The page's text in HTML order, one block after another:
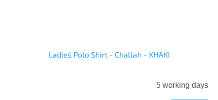
Ladies´ Polo Shirt - Challah - KHAKI
5 working days